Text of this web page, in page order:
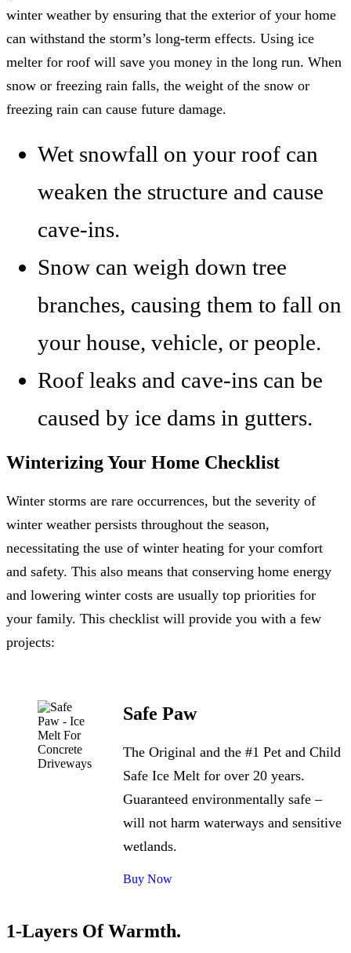
winter weather by ensuring that the exterior of your home
can withstand the storm’s long-term effects. Using ice
melter for roof will save you money in the long run. When
snow or freezing rain falls, the weight of the snow or
freezing rain can cause future damage.
Wet snowfall on your roof can
weaken the structure and cause
cave-ins.
Snow can weigh down tree
branches, causing them to fall on
your house, vehicle, or people.
Roof leaks and cave-ins can be
caused by ice dams in gutters.
Winterizing Your Home Checklist
Winter storms are rare occurrences, but the severity of
winter weather persists throughout the season,
necessitating the use of winter heating for your comfort
and safety. This also means that conserving home energy
and lowering winter costs are usually top priorities for
your family. This checklist will provide you with a few
projects:
Safe Paw
The Original and the #1 Pet and Child
Safe Ice Melt for over 20 years.
Guaranteed environmentally safe –
will not harm waterways and sensitive
wetlands.
Buy Now
1-Layers Of Warmth.